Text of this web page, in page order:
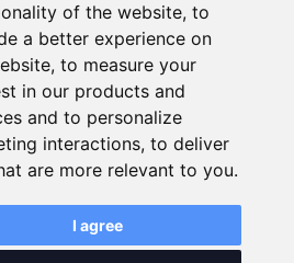
of the website, to
a better experience on
, to measure your
in our products and
and to personalize
interactions, to deliver
are more relevant to you.
I agree
for reference purposes
with the accommodations
displayed may be inaccurate
the official website for